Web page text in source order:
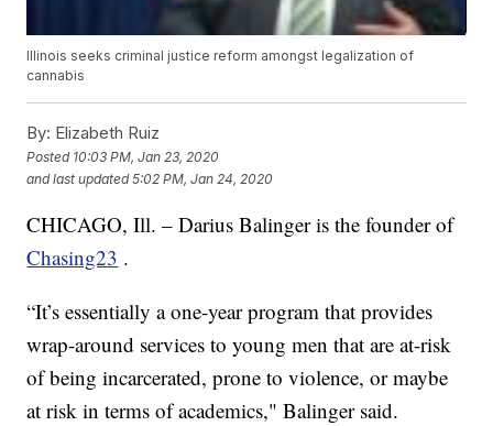
Illinois seeks criminal justice reform amongst legalization of
cannabis
By: Elizabeth Ruiz
Posted 10:03 PM, Jan 23, 2020
and last updated 5:02 PM, Jan 24, 2020
CHICAGO, Ill. – Darius Balinger is the founder of
Chasing23 .
“It’s essentially a one-year program that provides
wrap-around services to young men that are at-risk
of being incarcerated, prone to violence, or maybe
at risk in terms of academics," Balinger said.